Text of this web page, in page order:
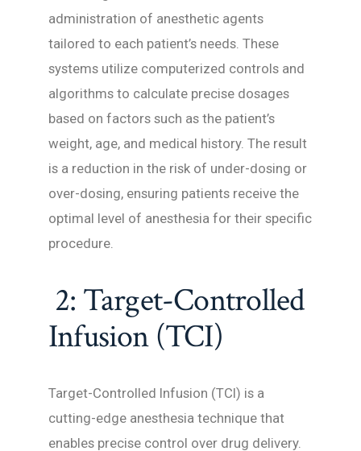
administration of anesthetic agents
tailored to each patient’s needs. These
systems utilize computerized controls and
algorithms to calculate precise dosages
based on factors such as the patient’s
weight, age, and medical history. The result
is a reduction in the risk of under-dosing or
over-dosing, ensuring patients receive the
optimal level of anesthesia for their specific
procedure.
2: Target-Controlled
Infusion (TCI)
Target-Controlled Infusion (TCI) is a
cutting-edge anesthesia technique that
enables precise control over drug delivery.